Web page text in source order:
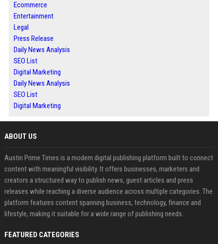
Ecommerce
Entertainment
Legal
Press Release
Daily News Analysis
SEO List
Digital Marketing
Daily News Analysis
SEO List
Digital Marketing
ABOUT US
Austin Prime Times is a modern digital publishing platform built to connect
content with meaningful visibility. It offers businesses, marketers and
creators a structured way to publish news, guest articles and press
releases while reaching a diverse audience across multiple categories. The
platform features content spanning business, technology, finance and
lifestyle, making it suitable for a wide range of publishing needs.
FEATURED CATEGORIES